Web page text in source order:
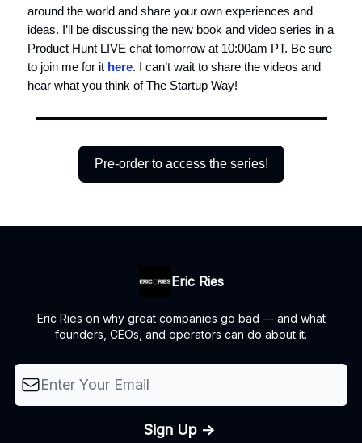
around the world and share your own experiences and
ideas. I’ll be discussing the new book and video series in a
Product Hunt LIVE chat tomorrow at 10:00am PT. Be sure
to join me for it here. I can’t wait to share the videos and
hear what you think of The Startup Way!
Pre-order to access the series!
Eric Ries
Eric Ries on why great companies go bad — and what
founders, CEOs, and operators can do about it.